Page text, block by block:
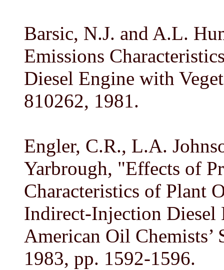
Barsic, N.J. and A.L.
Emissions
Diesel Engine with
810262, 1981.
Engler, C.R., L.A.
Yarbrough, "Effects of
Characteristics of Plant
Indirect-Injection Diesel
American Oil Chemists’
1983, pp. 1592-1596.